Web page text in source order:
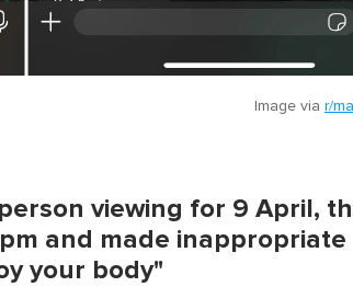
Image via r/
viewing for 9 April,
and made inappropriate
your body"